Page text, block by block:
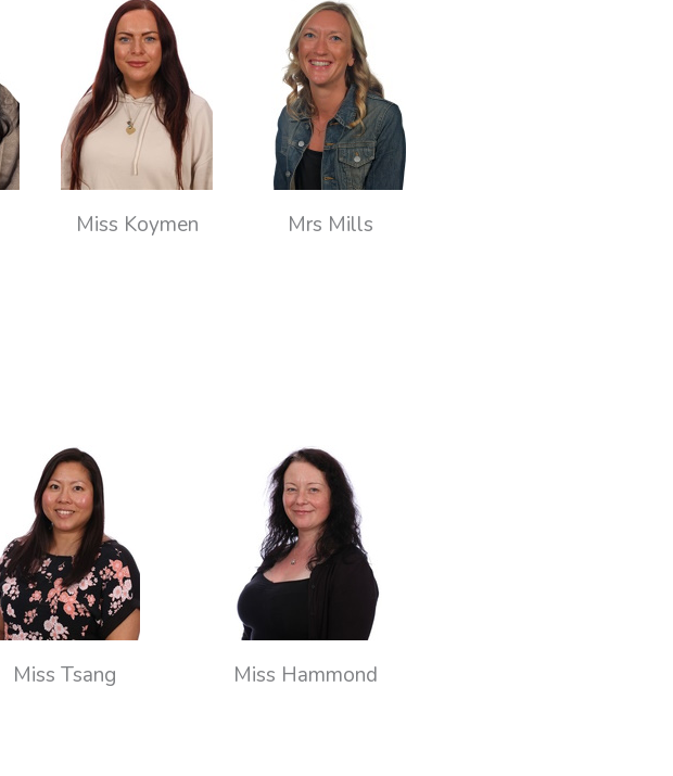
Miss Koymen Mrs Mills
Miss Tsang Miss Hammond